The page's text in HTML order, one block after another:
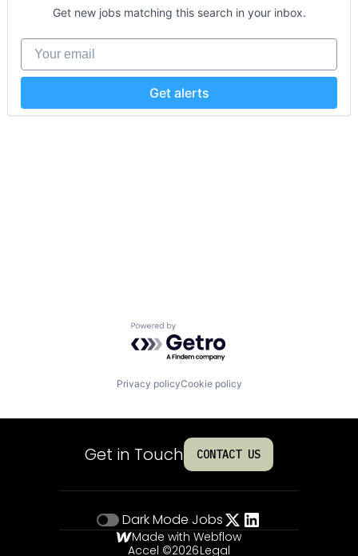
Get new jobs matching this search in your inbox.
Your email
Get alerts
Powered by Getro.com
Privacy policyCookie policy
Get in Touch CONTACT US
Dark Mode Jobs
Made with Webflow
Accel ©2026Legal